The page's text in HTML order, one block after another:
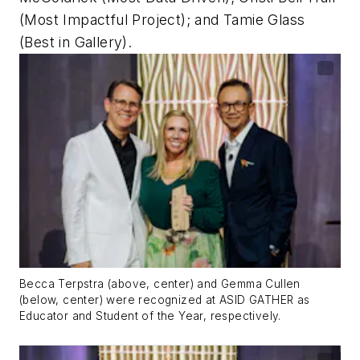
(Most Impactful Project); and Tamie Glass
(Best in Gallery).
Becca Terpstra (above, center) and Gemma Cullen
(below, center) were recognized at ASID GATHER as
Educator and Student of the Year, respectively.